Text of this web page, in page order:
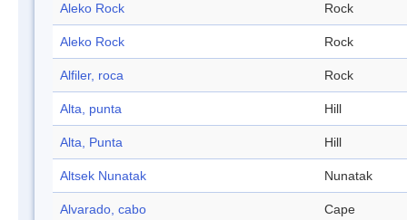
Aleko Rock Rock
Aleko Rock Rock
Alfiler, roca Rock
Alta, punta Hill
Alta, Punta Hill
Altsek Nunatak Nunatak
Alvarado, cabo Cape